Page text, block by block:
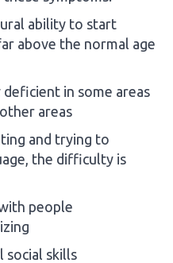
ability to start
above the normal age
in some areas
areas
and trying to
the difficulty is
people
social skills